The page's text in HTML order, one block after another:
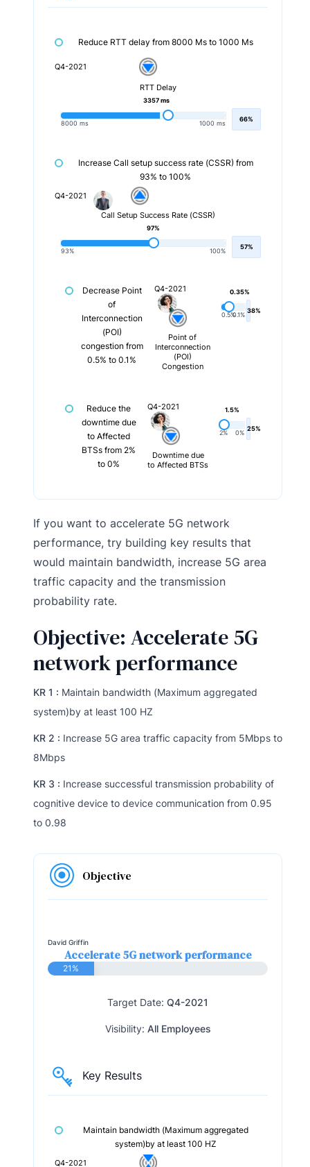
Reduce RTT delay from 8000 Ms to 1000 Ms
Q4-2021
RTT Delay
8000 ms 1000 ms
3357 ms
66%
Increase Call setup success rate (CSSR) from
93% to 100%
Q4-2021
Call Setup Success Rate (CSSR)
93% 100%
97%
57%
Decrease Point
of
Interconnection
(POI)
congestion from
0.5% to 0.1%
Q4-2021
Point of
Interconnection
(POI)
Congestion
0.5%0.1%
0.35%
38%
Reduce the
downtime due
to Affected
BTSs from 2%
to 0%
Q4-2021
Downtime due
to Affected BTSs
2% 0%
1.5%
25%
If you want to accelerate 5G network
performance, try building key results that
would maintain bandwidth, increase 5G area
traffic capacity and the transmission
probability rate.
Objective: Accelerate 5G
network performance
KR 1 : Maintain bandwidth (Maximum aggregated
system)by at least 100 HZ
KR 2 : Increase 5G area traffic capacity from 5Mbps to
8Mbps
KR 3 : Increase successful transmission probability of
cognitive device to device communication from 0.95
to 0.98
Objective
David Griffin
Accelerate 5G network performance
21%
Target Date: Q4-2021
Visibility: All Employees
Key Results
Maintain bandwidth (Maximum aggregated
system)by at least 100 HZ
Q4-2021